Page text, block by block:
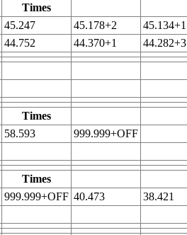
Times
45.247 45.178+2 45.134+1
44.752
44.370+1 44.282+3
Times
58.593 999.999+OFF
Times
999.999+OFF 40.473 38.421